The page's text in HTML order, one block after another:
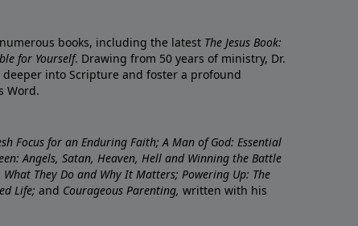
books, including the latest The Jesus Book:
for Yourself. Drawing from 50 years of ministry, Dr.
into Scripture and foster a profound
Word.
Focus for an Enduring Faith; A Man of God: Essential
Angels, Satan, Heaven, Hell and Winning the Battle
They Do and Why It Matters; Powering Up: The
Life; and Courageous Parenting, written with his